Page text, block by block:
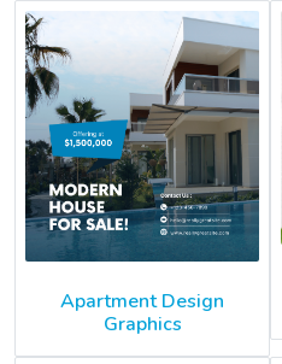
Apartment Design
Graphics